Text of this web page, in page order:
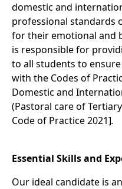
domestic and
professional standards
for their emotional and
is responsible for
to all students to
with the Codes of
Domestic and
(Pastoral care of
Code of Practice 2021].
Essential Skills and
Our ideal candidate is